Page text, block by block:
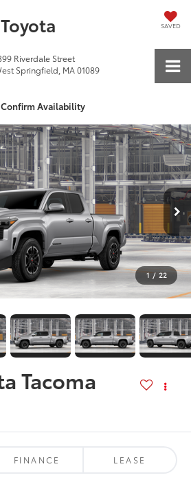
SAVED
Riverdale Street
Springfield, MA 01089
Confirm Availability
1 / 22
Tacoma
FINANCE LEASE